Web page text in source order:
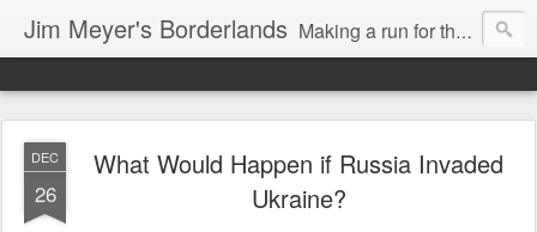
Jim Meyer's Borderlands Making a run for the Turkic-Russian frontier...
DEC
26
What Would Happen if Russia Invaded
Ukraine?